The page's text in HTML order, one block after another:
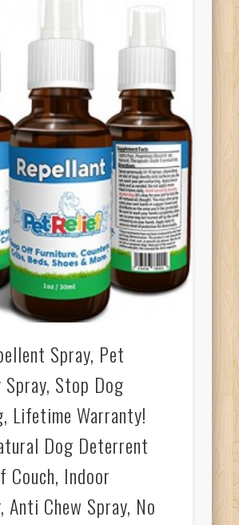
Spray, Pet
Stop Dog
Lifetime Warranty!
Dog Deterrent
Couch, Indoor
Anti Chew Spray, No